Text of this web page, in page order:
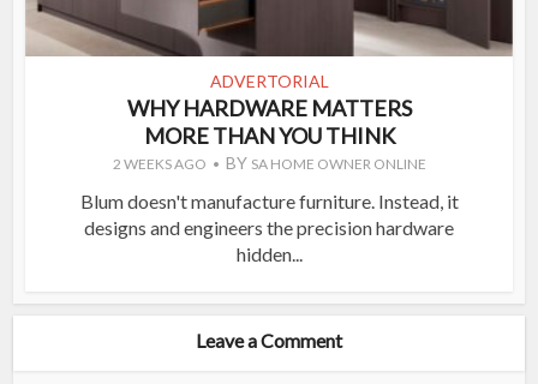
ADVERTORIAL
WHY HARDWARE MATTERS
MORE THAN YOU THINK
2 WEEKS AGO BY SA HOME OWNER ONLINE
Blum doesn't manufacture furniture. Instead, it
designs and engineers the precision hardware
hidden...
Leave a Comment